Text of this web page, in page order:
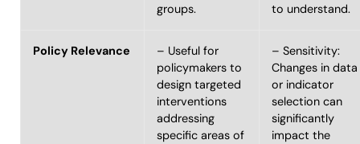
groups.
to understand.
Policy Relevance
– Useful for
policymakers to
design targeted
interventions
addressing
specific areas of
– Sensitivity:
Changes in data
or indicator
selection can
significantly
impact the